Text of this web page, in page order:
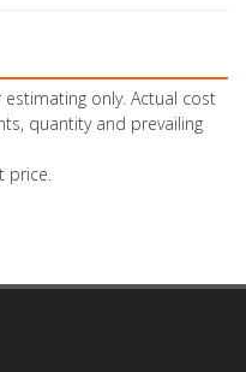
only. Actual cost
quantity and prevailing
price.